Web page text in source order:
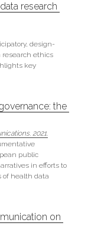
research
design-
research ethics
key
the
2021.
public
in efforts to
of health data
on